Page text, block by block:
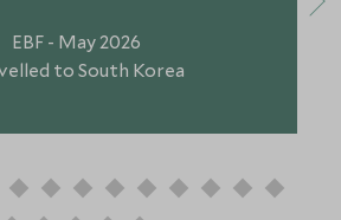
EBF - May 2026
to South Korea